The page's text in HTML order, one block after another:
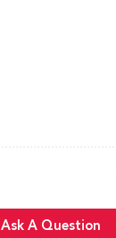
Ask A Question